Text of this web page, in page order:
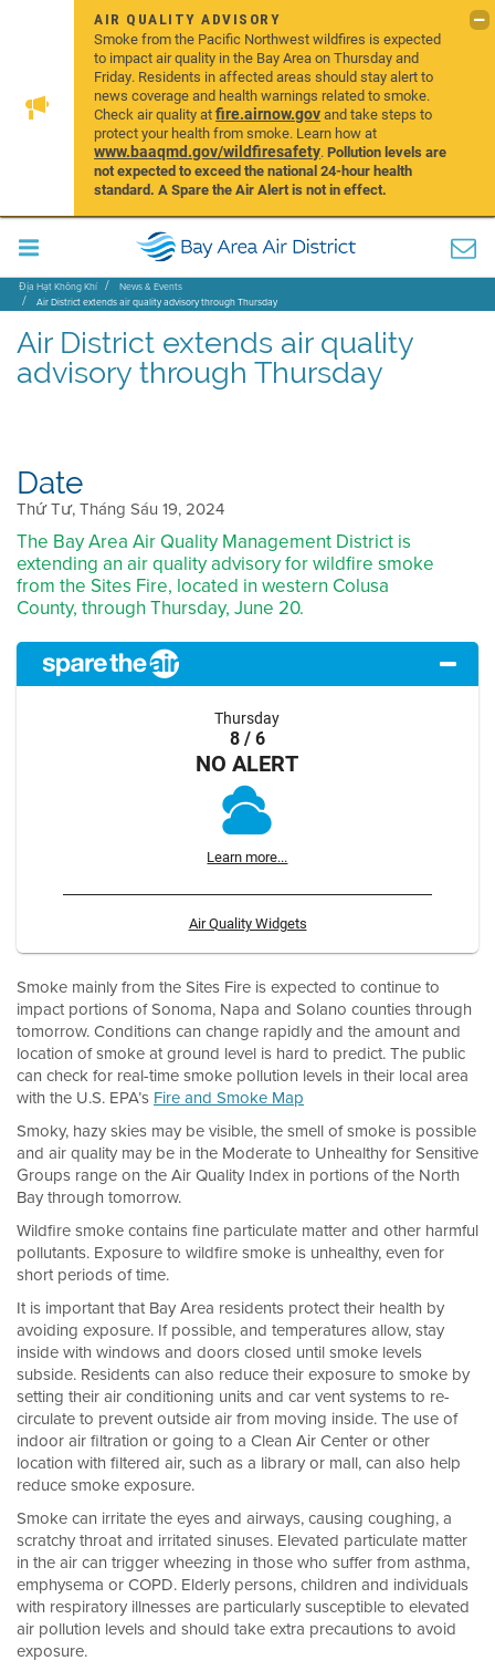
AIR QUALITY ADVISORY
Smoke from the Pacific Northwest wildfires is expected
to impact air quality in the Bay Area on Thursday and
Friday. Residents in affected areas should stay alert to
news coverage and health warnings related to smoke.
Check air quality atfire.airnow.govand take steps to
protect your health from smoke. Learn how at
www.baaqmd.gov/wildfiresafety.Pollution levels are
not expected to exceed the national 24-hour health
standard. A Spare the Air Alert is not in effect.
Địa Hạt Không Khí
News & Events
Air District extends air quality advisory through Thursday
Air District extends air quality
advisory through Thursday
Date
Thứ Tư, Tháng Sáu 19, 2024
The Bay Area Air Quality Management District is
extending an air quality advisory for wildfire smoke
from the Sites Fire, located in western Colusa
County, through Thursday, June 20.
Thursday
8 / 6
NO ALERT
Learn more...
Air Quality Widgets
Smoke mainly from the Sites Fire is expected to continue to
impact portions of Sonoma, Napa and Solano counties through
tomorrow. Conditions can change rapidly and the amount and
location of smoke at ground level is hard to predict. The public
can check for real-time smoke pollution levels in their local area
with the U.S. EPA’s Fire and Smoke Map
Smoky, hazy skies may be visible, the smell of smoke is possible
and air quality may be in the Moderate to Unhealthy for Sensitive
Groups range on the Air Quality Index in portions of the North
Bay through tomorrow.
Wildfire smoke contains fine particulate matter and other harmful
pollutants. Exposure to wildfire smoke is unhealthy, even for
short periods of time.
It is important that Bay Area residents protect their health by
avoiding exposure. If possible, and temperatures allow, stay
inside with windows and doors closed until smoke levels
subside. Residents can also reduce their exposure to smoke by
setting their air conditioning units and car vent systems to re-
circulate to prevent outside air from moving inside. The use of
indoor air filtration or going to a Clean Air Center or other
location with filtered air, such as a library or mall, can also help
reduce smoke exposure.
Smoke can irritate the eyes and airways, causing coughing, a
scratchy throat and irritated sinuses. Elevated particulate matter
in the air can trigger wheezing in those who suffer from asthma,
emphysema or COPD. Elderly persons, children and individuals
with respiratory illnesses are particularly susceptible to elevated
air pollution levels and should take extra precautions to avoid
exposure.